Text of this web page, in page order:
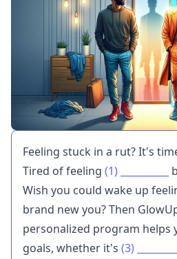
Feeling stuck in a rut? It's
Tired of feeling (1)
Wish you could wake up
brand new you? Then
personalized program helps
goals, whether it's (3)